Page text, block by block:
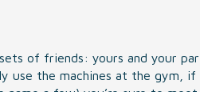
of friends: yours and your
use the machines at the gym, if